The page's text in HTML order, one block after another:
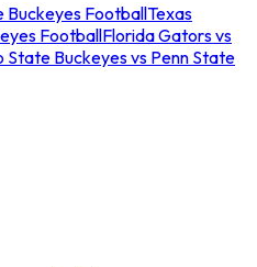
Buckeyes FootballTexas
FootballFlorida Gators vs
State Buckeyes vs Penn State